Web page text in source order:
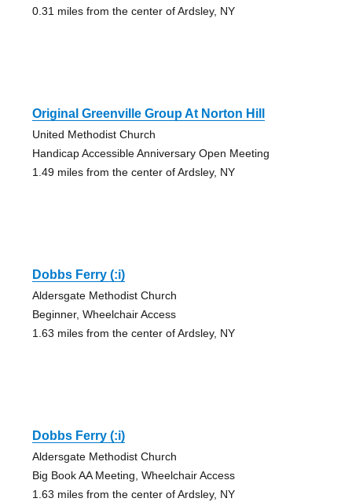
0.31 miles from the center of Ardsley, NY
Original Greenville Group At Norton Hill
United Methodist Church
Handicap Accessible Anniversary Open Meeting
1.49 miles from the center of Ardsley, NY
Dobbs Ferry (:i)
Aldersgate Methodist Church
Beginner, Wheelchair Access
1.63 miles from the center of Ardsley, NY
Dobbs Ferry (:i)
Aldersgate Methodist Church
Big Book AA Meeting, Wheelchair Access
1.63 miles from the center of Ardsley, NY